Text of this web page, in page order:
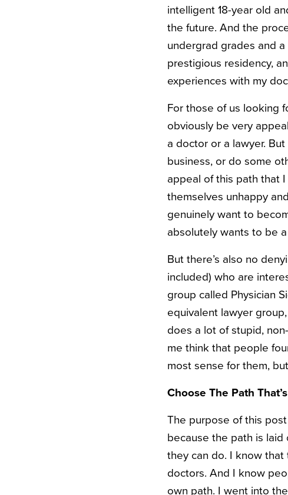
intelligent 18-year old
the future. And the
undergrad grades and
prestigious residency,
experiences with my
For those of us looking
obviously be very
a doctor or a lawyer.
business, or do some
appeal of this path that
themselves unhappy
genuinely want to
absolutely wants to be
But there’s also no
included) who are
group called Physician
equivalent lawyer
does a lot of stupid,
me think that people
most sense for them,
Choose The Path
The purpose of this
because the path is
they can do. I know
doctors. And I know
own path. I went into